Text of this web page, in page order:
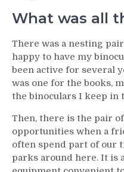
What was all
There was a nesting
happy to have my
been active for several
was one for the books,
the binoculars I keep in
Then, there is the pair
opportunities when a
often spend part of our
parks around here. It is